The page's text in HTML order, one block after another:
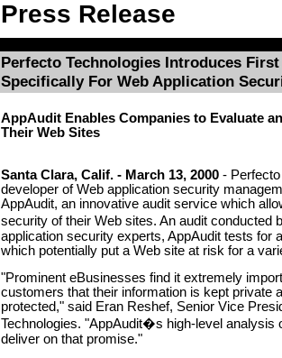
Press Release
Perfecto Technologies Introduces
Specifically For Web Application
AppAudit Enables Companies to Evaluate
Their Web Sites
Santa Clara, Calif. - March 13, 2000 -
developer of Web application security
AppAudit, an innovative audit service which
security of their Web sites. An audit
application security experts, AppAudit tests for
which potentially put a Web site at risk for a
"Prominent eBusinesses find it extremely
customers that their information is kept private
protected," said Eran Reshef, Senior Vice
Technologies. "AppAudit�s high-level
deliver on that promise."